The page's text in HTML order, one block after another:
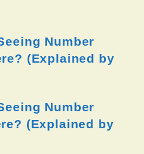
Number
(Explained by
Number
(Explained by